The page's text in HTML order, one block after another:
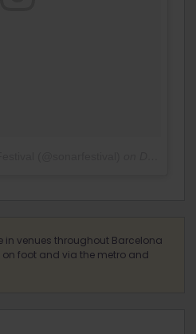
in venues throughout Barcelona
foot and via the metro and